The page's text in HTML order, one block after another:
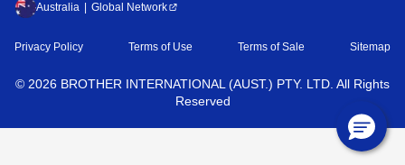
Australia Global Network
Privacy Policy Terms of Use Terms of Sale Sitemap
© 2026 BROTHER INTERNATIONAL (AUST.) PTY. LTD. All Rights
Reserved